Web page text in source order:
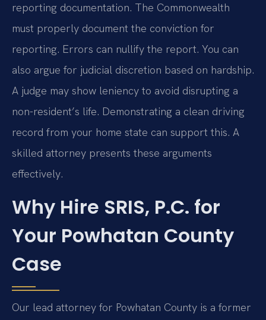
reporting documentation. The Commonwealth
must properly document the conviction for
reporting. Errors can nullify the report. You can
also argue for judicial discretion based on hardship.
A judge may show leniency to avoid disrupting a
non-resident’s life. Demonstrating a clean driving
record from your home state can support this. A
skilled attorney presents these arguments
effectively.
Why Hire SRIS, P.C. for
Your Powhatan County
Case
Our lead attorney for Powhatan County is a former